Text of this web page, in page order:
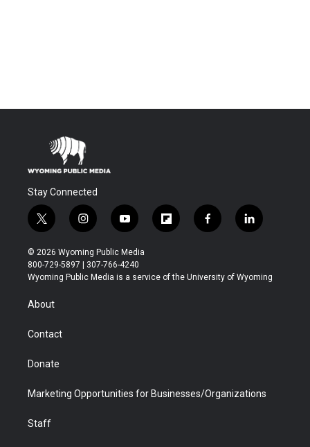
Stay Connected
t
w
i
t
t
r
i
n
s
t
a
y
o
u
t
u
f
l
b
f
a
b
l
i
e
© 2026 Wyoming Public Media
800-729-5897 | 307-766-4240
Wyoming Public Media is a service of the University of Wyoming
About
Contact
Donate
Marketing Opportunities for Businesses/Organizations
Staff